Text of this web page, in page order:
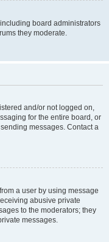
board administrators
they moderate.
and/or not logged on,
for the entire board, or
messages. Contact a
a user by using message
abusive private
to the moderators; they
messages.